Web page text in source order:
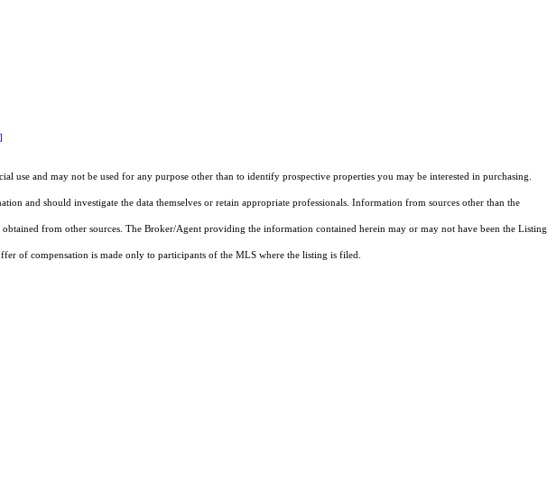
use and may not be used for any purpose other than to identify prospective properties you may be interested in purchasing.
and should investigate the data themselves or retain appropriate professionals. Information from sources other than the
from other sources. The Broker/Agent providing the information contained herein may or may not have been the Listing
of compensation is made only to participants of the MLS where the listing is filed.